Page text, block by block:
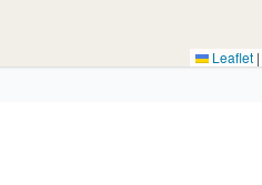
Leaflet |